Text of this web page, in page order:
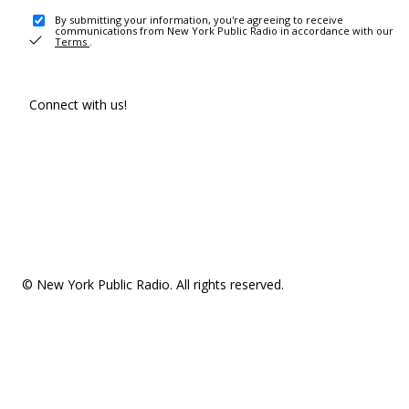
By submitting your information, you're agreeing to receive
communications from New York Public Radio in accordance with our
Terms .
Connect with us!
© New York Public Radio. All rights reserved.